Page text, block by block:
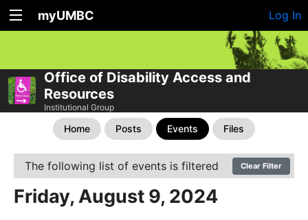
myUMBC Log In
Office of Disability Access and
Resources
Institutional Group
Home Posts Events Files
The following list of events is filtered Clear Filter
Friday, August 9, 2024